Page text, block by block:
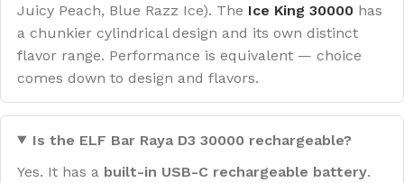
Juicy Peach, Blue Razz Ice). The Ice King 30000 has
a chunkier cylindrical design and its own distinct
flavor range. Performance is equivalent — choice
comes down to design and flavors.
Is the ELF Bar Raya D3 30000 rechargeable?
Yes. It has a built-in USB-C rechargeable battery.